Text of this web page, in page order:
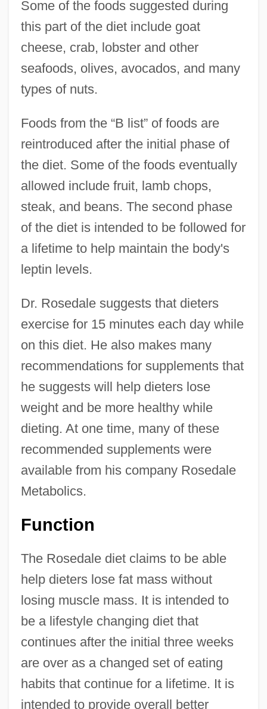
Some of the foods suggested during
this part of the diet include goat
cheese, crab, lobster and other
seafoods, olives, avocados, and many
types of nuts.
Foods from the “B list” of foods are
reintroduced after the initial phase of
the diet. Some of the foods eventually
allowed include fruit, lamb chops,
steak, and beans. The second phase
of the diet is intended to be followed for
a lifetime to help maintain the body's
leptin levels.
Dr. Rosedale suggests that dieters
exercise for 15 minutes each day while
on this diet. He also makes many
recommendations for supplements that
he suggests will help dieters lose
weight and be more healthy while
dieting. At one time, many of these
recommended supplements were
available from his company Rosedale
Metabolics.
Function
The Rosedale diet claims to be able
help dieters lose fat mass without
losing muscle mass. It is intended to
be a lifestyle changing diet that
continues after the initial three weeks
are over as a changed set of eating
habits that continue for a lifetime. It is
intended to provide overall better